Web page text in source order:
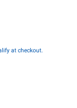
at checkout.